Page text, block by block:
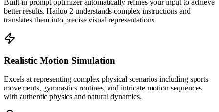
Built-in prompt optimizer automatically refines your input to achieve
better results. Hailuo 2 understands complex instructions and
translates them into precise visual representations.
Realistic Motion Simulation
Excels at representing complex physical scenarios including sports
movements, gymnastics routines, and intricate motion sequences
with authentic physics and natural dynamics.